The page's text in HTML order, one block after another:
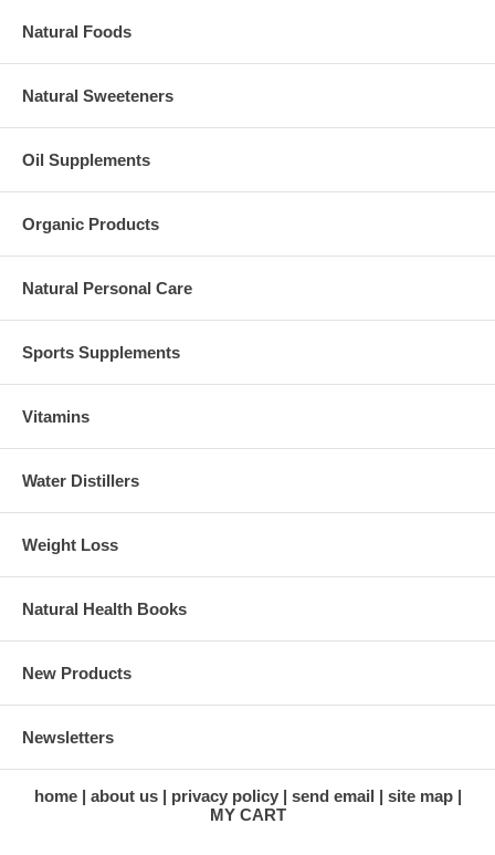
Natural Foods
Natural Sweeteners
Oil Supplements
Organic Products
Natural Personal Care
Sports Supplements
Vitamins
Water Distillers
Weight Loss
Natural Health Books
New Products
Newsletters
home about us privacy policy send email
site map
MY CART